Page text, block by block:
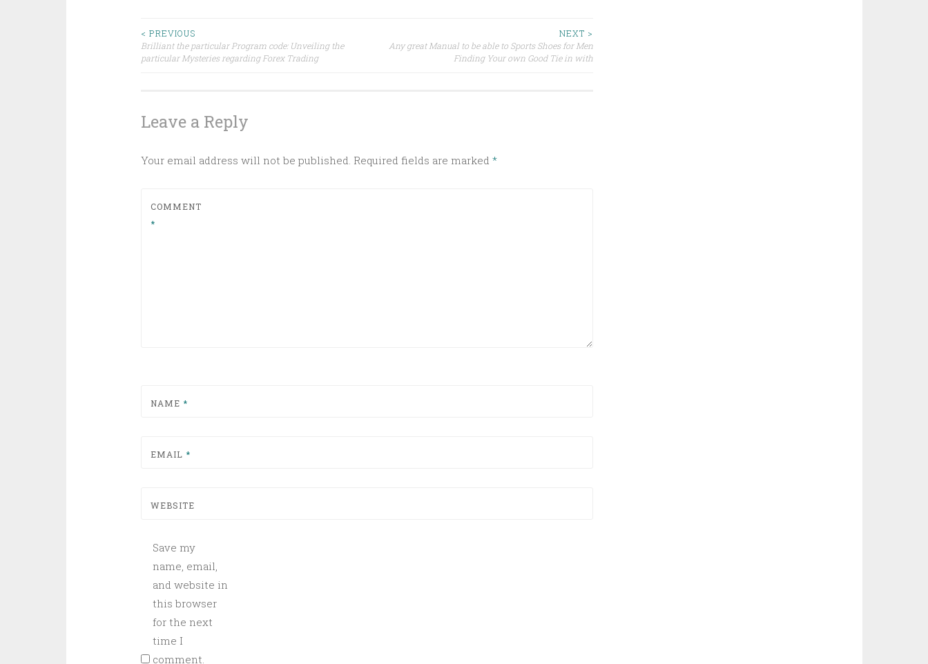
Post
< PREVIOUS
Brilliant the particular Program code: Unveiling the
particular Mysteries regarding Forex Trading
NEXT >
Any great Manual to be able to Sports Shoes for Men
Finding Your own Good Tie in with
Leave a Reply
Your email address will not be published. Required fields are marked *
COMMENT
*
NAME *
EMAIL *
WEBSITE
Save my
name, email,
and website in
this browser
for the next
time I
comment.